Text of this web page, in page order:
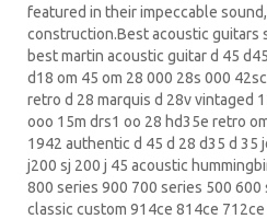
featured in their impeccable
construction.Best acoustic guitars
best martin acoustic guitar d 45
d18 om 45 om 28 000 28s 000
retro d 28 marquis d 28v vintaged
ooo 15m drs1 oo 28 hd35e retro
1942 authentic d 45 d 28 d35 d 35
j200 sj 200 j 45 acoustic
800 series 900 700 series 500
classic custom 914ce 814ce